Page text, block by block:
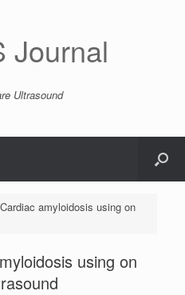
Journal
Ultrasound
amyloidosis using on
using on